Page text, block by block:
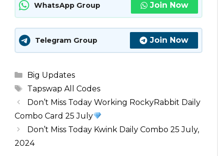
WhatsApp Group Join Now
Telegram Group Join Now
Categories
Big Updates
Tags
Tapswap All Codes
Don’t Miss Today Working RockyRabbit Daily
Combo Card 25 July
Don’t Miss Today Kwink Daily Combo 25 July,
2024